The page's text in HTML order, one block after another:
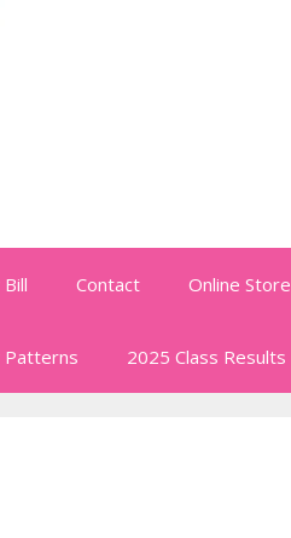
Contact Online Store
Patterns 2025 Class Results